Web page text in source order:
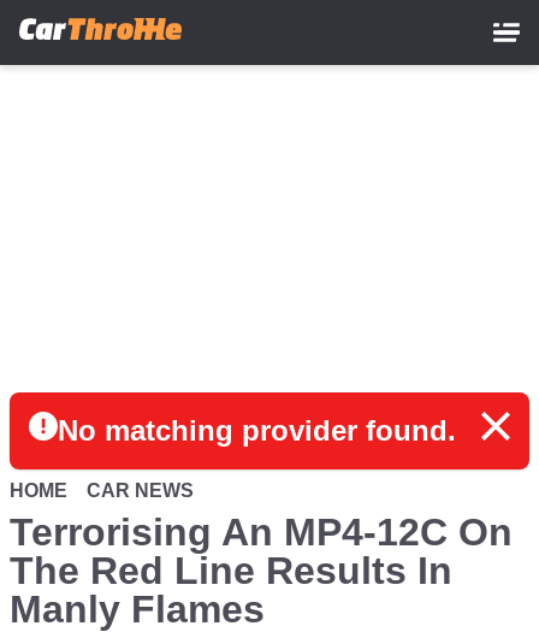
No matching provider found.
HOME CAR NEWS
Terrorising An MP4-12C On
The Red Line Results In
Manly Flames